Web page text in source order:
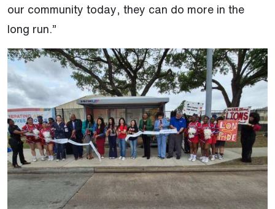
our community today, they can do more in the
long run.”